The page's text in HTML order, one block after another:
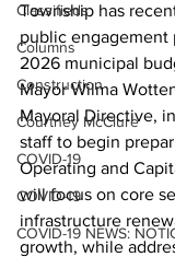
Classifieds
Columns
Construction
Courtney McClure
COVID-19
COVID-19
COVID-19 NEWS:
Township has
public engagement
2026 municipal
Mayor Wilma
Mayoral Directive,
staff to begin
Operating and
will focus on core
infrastructure
growth, while